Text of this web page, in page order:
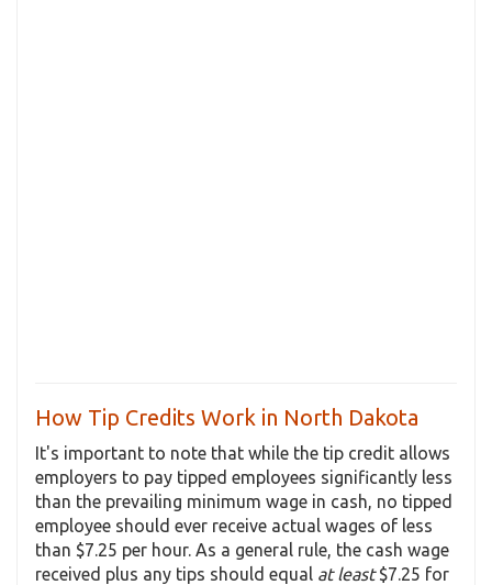
How Tip Credits Work in North Dakota
It's important to note that while the tip credit allows
employers to pay tipped employees significantly less
than the prevailing minimum wage in cash, no tipped
employee should ever receive actual wages of less
than $7.25 per hour. As a general rule, the cash wage
received plus any tips should equal at least$7.25 for